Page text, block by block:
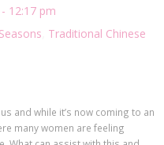
12:17 pm
Traditional Chinese
and while it’s now coming to an
many women are feeling